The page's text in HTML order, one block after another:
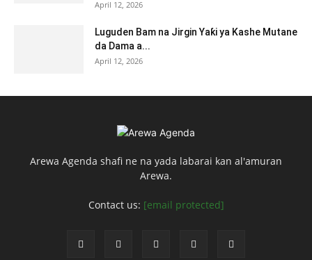
April 12, 2026
Luguden Bam na Jirgin Yaƙi ya Kashe Mutane
da Dama a...
April 12, 2026
Arewa Agenda shafi ne na yada labarai kan al'amuran
Arewa.
Contact us: [email protected]